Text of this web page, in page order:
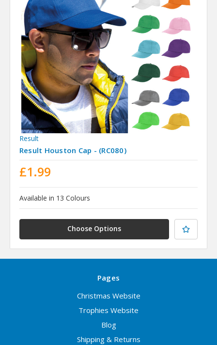
Result
Result Houston Cap - (RC080)
£1.99
Available in 13 Colours
Choose Options
Pages
Christmas Website
Trophies Website
Blog
Shipping & Returns